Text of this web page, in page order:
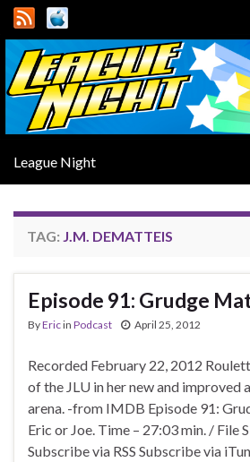
League Night
TAG: J.M. DEMATTEIS
Episode 91: Grudge
ByEricin Podcast April 25, 2012
Recorded February 22, 2012
of the JLU in her new and
arena. -from IMDB Episode 91:
Eric or Joe. Time – 27:03 min. / File
Subscribe via RSS Subscribe via